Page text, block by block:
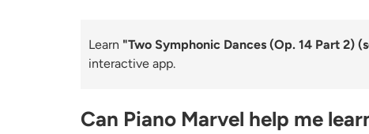
Learn "Two Symphonic Dances (Op. 14 Part 2)
interactive app.
Can Piano Marvel help me